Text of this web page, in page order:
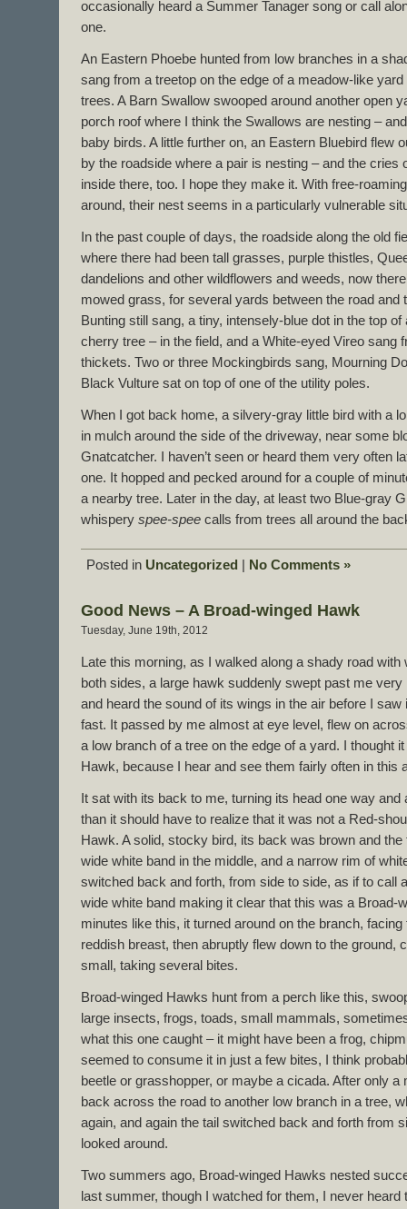
occasionally heard a Summer Tanager song or call
one.
An Eastern Phoebe hunted from low branches in a
sang from a treetop on the edge of a meadow-like
trees. A Barn Swallow swooped around another open
porch roof where I think the Swallows are nesting –
baby birds. A little further on, an Eastern Bluebird flew
by the roadside where a pair is nesting – and the cries
inside there, too. I hope they make it. With free-
around, their nest seems in a particularly vulnerable
In the past couple of days, the roadside along the old
where there had been tall grasses, purple thistles,
dandelions and other wildflowers and weeds, now
mowed grass, for several yards between the road and
Bunting still sang, a tiny, intensely-blue dot in the top
cherry tree – in the field, and a White-eyed Vireo sang
thickets. Two or three Mockingbirds sang, Mourning
Black Vulture sat on top of one of the utility poles.
When I got back home, a silvery-gray little bird with a
in mulch around the side of the driveway, near some
Gnatcatcher. I haven’t seen or heard them very often
one. It hopped and pecked around for a couple of
a nearby tree. Later in the day, at least two Blue-gray
whispery spee-spee calls from trees all around the
Posted in Uncategorized No Comments »
Good News – A Broad-winged Hawk
Tuesday, June 19th, 2012
Late this morning, as I walked along a shady road
both sides, a large hawk suddenly swept past me
and heard the sound of its wings in the air before I saw
fast. It passed by me almost at eye level, flew on
a low branch of a tree on the edge of a yard. I thought
Hawk, because I hear and see them fairly often in this
It sat with its back to me, turning its head one way and
than it should have to realize that it was not a Red-
Hawk. A solid, stocky bird, its back was brown and
wide white band in the middle, and a narrow rim of
switched back and forth, from side to side, as if to call
wide white band making it clear that this was a Broad-
minutes like this, it turned around on the branch,
reddish breast, then abruptly flew down to the ground,
small, taking several bites.
Broad-winged Hawks hunt from a perch like this,
large insects, frogs, toads, small mammals,
what this one caught – it might have been a frog,
seemed to consume it in just a few bites, I think
beetle or grasshopper, or maybe a cicada. After only a
back across the road to another low branch in a tree,
again, and again the tail switched back and forth from
looked around.
Two summers ago, Broad-winged Hawks nested
last summer, though I watched for them, I never heard